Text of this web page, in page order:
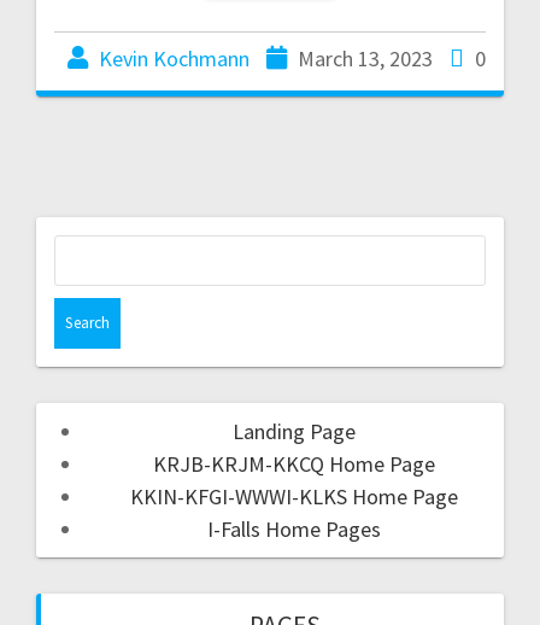
Kevin Kochmann March 13, 2023 0
Landing Page
KRJB-KRJM-KKCQ Home Page
KKIN-KFGI-WWWI-KLKS Home Page
I-Falls Home Pages